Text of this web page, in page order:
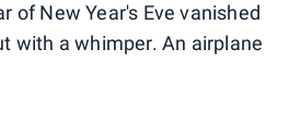
of New Year's Eve vanished
with a whimper. An airplane